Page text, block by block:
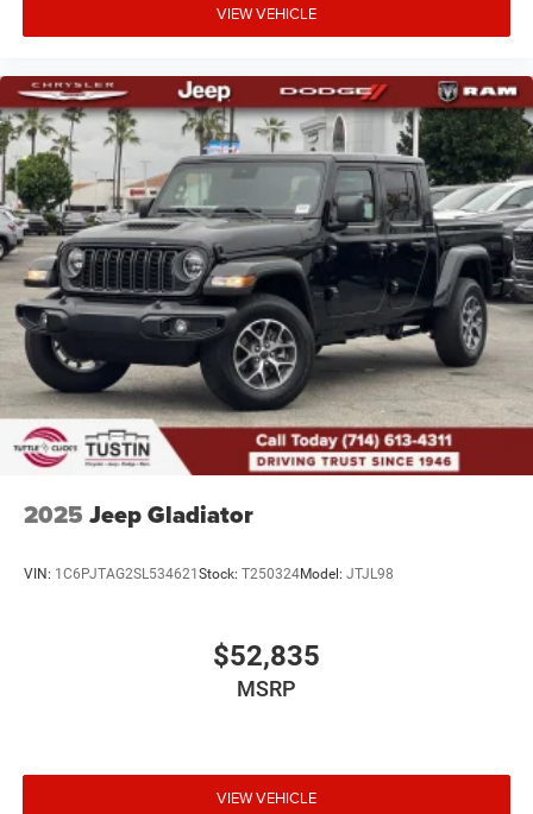
VIEW VEHICLE
2025 Jeep Gladiator
VIN: 1C6PJTAG2SL534621Stock: T250324Model: JTJL98
$52,835
MSRP
VIEW VEHICLE